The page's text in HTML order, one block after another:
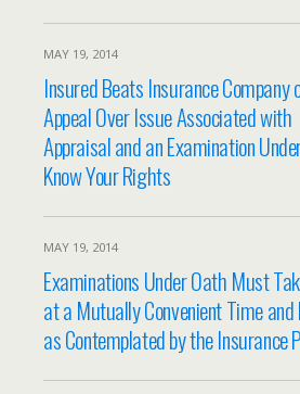
MAY 19, 2014
Insured Beats Insurance Company
Appeal Over Issue Associated with
Appraisal and an Examination
Know Your Rights
MAY 19, 2014
Examinations Under Oath Must
at a Mutually Convenient Time and
as Contemplated by the Insurance